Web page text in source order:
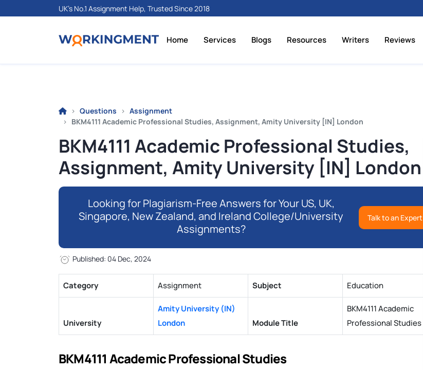
UK's No.1 Assignment Help, Trusted Since 2018
Home Services Blogs Resources Writers Reviews
Questions
Assignment
BKM4111 Academic Professional Studies, Assignment, Amity University [IN] London
BKM4111 Academic Professional Studies,
Assignment, Amity University [IN] London
Looking for Plagiarism-Free Answers for Your US, UK,
Singapore, New Zealand, and Ireland College/University
Assignments?
Talk to an Expert
Published: 04 Dec, 2024
Category Assignment Subject Education
University
Amity University (IN)
London
Module Title
BKM4111 Academic
Professional Studies
BKM4111 Academic Professional Studies